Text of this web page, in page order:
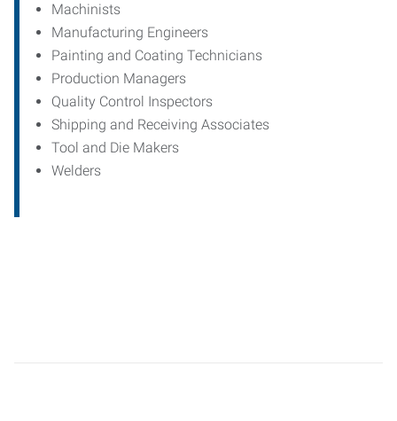
Machinists
Manufacturing Engineers
Painting and Coating Technicians
Production Managers
Quality Control Inspectors
Shipping and Receiving Associates
Tool and Die Makers
Welders